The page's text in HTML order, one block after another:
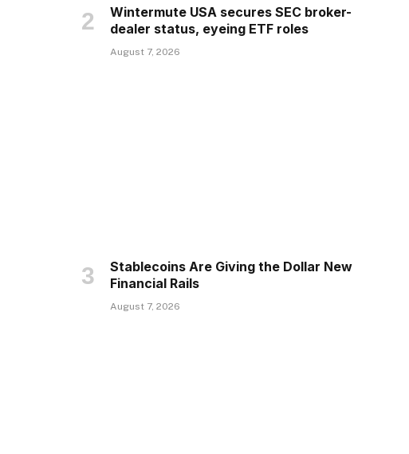
Wintermute USA secures SEC broker-
dealer status, eyeing ETF roles
August 7, 2026
Stablecoins Are Giving the Dollar New
Financial Rails
August 7, 2026